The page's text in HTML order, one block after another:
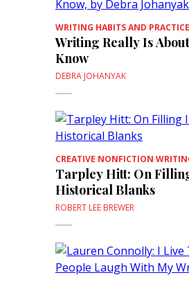
WRITING HABITS AND
Writing Really Is
Know
DEBRA JOHANYAK
CREATIVE NONFICTION
Tarpley Hitt: On
Historical Blanks
ROBERT LEE BREWER